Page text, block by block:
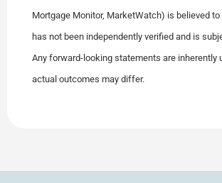
Mortgage Monitor, MarketWatch) is believed
has not been independently verified and is
Any forward-looking statements are inherently
actual outcomes may differ.